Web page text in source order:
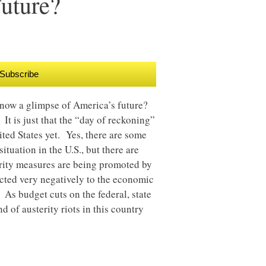
a glimpse of America’s future?
is just that the “day of reckoning”
States yet. Yes, there are some
in the U.S., but there are
measures are being promoted by
very negatively to the economic
budget cuts on the federal, state
of austerity riots in this country